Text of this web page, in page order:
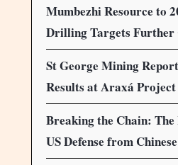
Mumbezhi Resource to
Drilling Targets Further
St George Mining
Results at Araxá Project
Breaking the Chain: The
US Defense from